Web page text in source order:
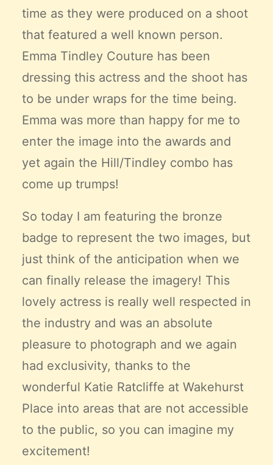
time as they were produced on a shoot
that featured a well known person.
Emma Tindley Couture has been
dressing this actress and the shoot has
to be under wraps for the time being.
Emma was more than happy for me to
enter the image into the awards and
yet again the Hill/Tindley combo has
come up trumps!
So today I am featuring the bronze
badge to represent the two images, but
just think of the anticipation when we
can finally release the imagery! This
lovely actress is really well respected in
the industry and was an absolute
pleasure to photograph and we again
had exclusivity, thanks to the
wonderful Katie Ratcliffe at Wakehurst
Place into areas that are not accessible
to the public, so you can imagine my
excitement!